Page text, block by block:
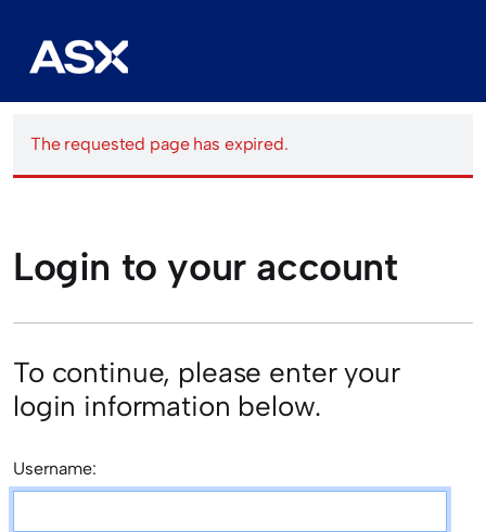
The requested page has expired.
Login to your account
To continue, please enter your
login information below.
Username: